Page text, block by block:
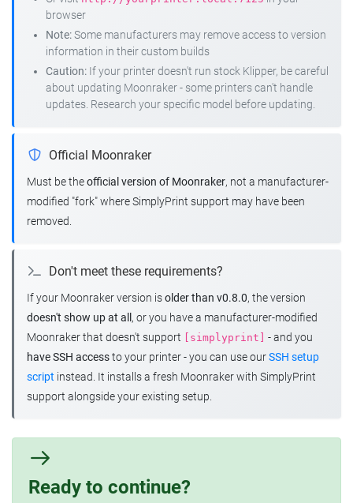
browser
Note:Some manufacturers may remove access to version
information in their custom builds
Caution: If your printer doesn't run stock Klipper, be careful
about updating Moonraker - some printers can't handle
updates. Research your specific model before updating.
Official Moonraker
Must be theofficial version of Moonraker, not a manufacturer-
modified "fork" where SimplyPrint support may have been
removed.
Don't meet these requirements?
If your Moonraker version isolder than v0.8.0, the version
doesn't show up at all , or you have a manufacturer-modified
Moonraker that doesn't support
[simplyprint]
- and you
have SSH accessto your printer - you can use ourSSH setup
script instead. It installs a fresh Moonraker with SimplyPrint
support alongside your existing setup.
Ready to continue?